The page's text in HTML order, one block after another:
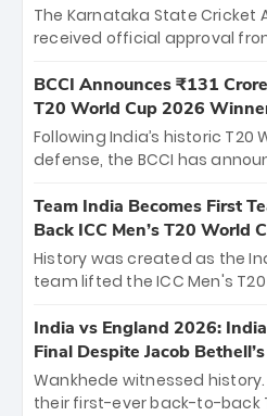
The Karnataka State Cricket
received official approval
the iconic M. Chinnaswamy
The venue will host the
between Royal Challengers
Hyderabad, setting the
cricket action.
BCCI Announces ₹131
T20 World Cup 2026
Following India’s historic T20
defense, the BCCI has
bounty honors the squad’s
New Zealand. Each of the 15
crore, with the remaining
among Gautam Gambhir’s
unprecedented third T20
Team India Becomes First
Back ICC Men’s T20 World
History was created as the
team lifted the ICC Men's
titles and the first to win
Samson led the charge with
and a stunning tournament
of the Tournament, while
India vs England 2026:
Final Despite Jacob
Wankhede witnessed
their first-ever back-to-back